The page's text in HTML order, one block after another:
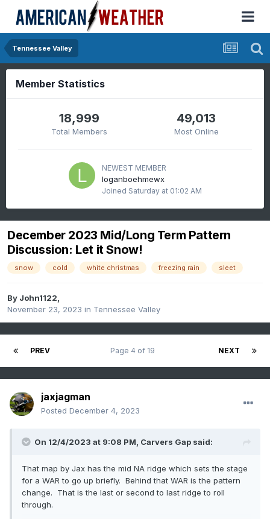
Tennessee Valley
Member Statistics
18,999
Total Members
49,013
Most Online
NEWEST MEMBER
loganboehmewx
Joined Saturday at 01:02 AM
December 2023 Mid/Long Term Pattern
Discussion: Let it Snow!
snow cold white christmas freezing rain sleet
By John1122,
November 23, 2023 in Tennessee Valley
PREV NEXT
Page 4 of 19
jaxjagman
Posted December 4, 2023
On 12/4/2023 at 9:08 PM, Carvers Gap said:
That map by Jax has the mid NA ridge which sets the stage
for a WAR to go up briefly. Behind that WAR is the pattern
change. That is the last or second to last ridge to roll
through.